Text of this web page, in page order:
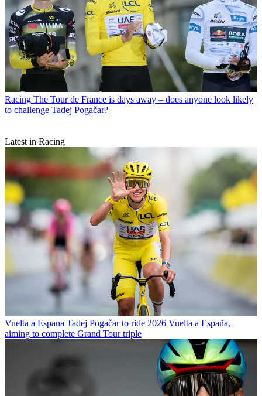
Racing The Tour de France is days away – does anyone look likely
to challenge Tadej Pogačar?
Latest in Racing
Vuelta a Espana Tadej Pogačar to ride 2026 Vuelta a España,
aiming to complete Grand Tour triple